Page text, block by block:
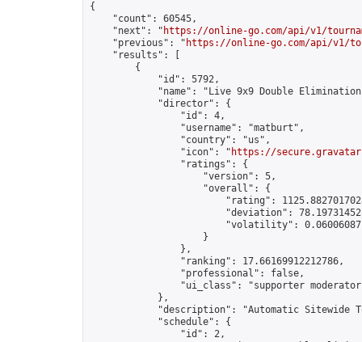
{
    "count": 60545,
    "next": "
https://online-go.com/api/v1/
    "previous": "
https://online-go.com/api/v1/
    "results": [
        {
            "id": 5792,
"name": "Live 9x9 Double
            "director": {
                "id": 4,
                "username": "matburt",
                "country": "us",
                "icon": "
https://
                "ratings": {
                    "version": 5,
                    "overall": {
"rating":
"deviation":
"volatility":
                    }
                },
                "ranking": 17.66169912212786,
                "professional": false,
"ui_class": "supporter
            },
"description": "Automatic Sitewide
            "schedule": {
                "id": 2,